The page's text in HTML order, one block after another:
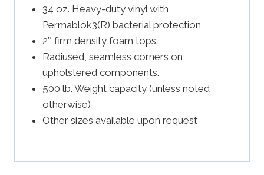
34 oz. Heavy-duty vinyl with
Permablok3(R) bacterial protection
2″ firm density foam tops.
Radiused, seamless corners on
upholstered components.
500 lb. Weight capacity (unless noted
otherwise)
Other sizes available upon request